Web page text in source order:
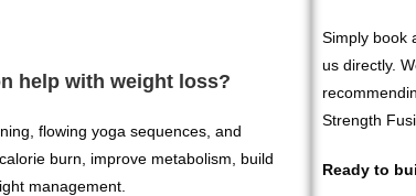
help with weight loss?
flowing yoga sequences, and
burn, improve metabolism, build
management.
Simply book
us directly.
Strength
Ready to